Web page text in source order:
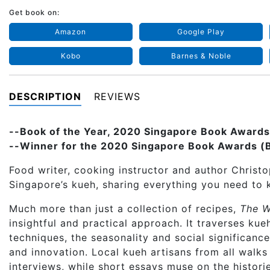
Get book on:
Amazon Google Play
Kobo Barnes & Noble
DESCRIPTION REVIEWS
--Book of the Year, 2020 Singapore Book
--Winner for the 2020 Singapore Book Awards
Food writer, cooking instructor and author
Singapore’s kueh, sharing everything you need
Much more than just a collection of recipes, The
insightful and practical approach. It traverses
techniques, the seasonality and social
and innovation. Local kueh artisans from all
interviews, while short essays muse on the